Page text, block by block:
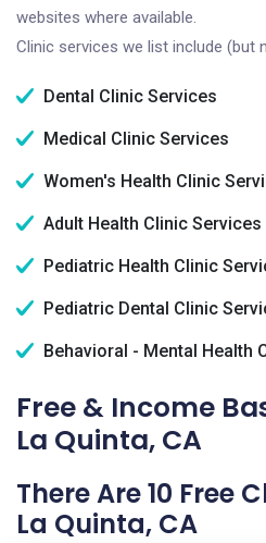
websites where available.
Clinic services we list include (but
Dental Clinic Services
Medical Clinic Services
Women's Health Clinic
Adult Health Clinic Services
Pediatric Health Clinic
Pediatric Dental Clinic
Behavioral - Mental Health
Free & Income
La Quinta, CA
There Are 10 Free
La Quinta, CA